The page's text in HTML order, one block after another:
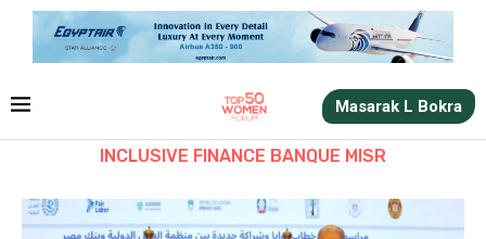
Masarak L Bokra
INCLUSIVE FINANCE BANQUE MISR